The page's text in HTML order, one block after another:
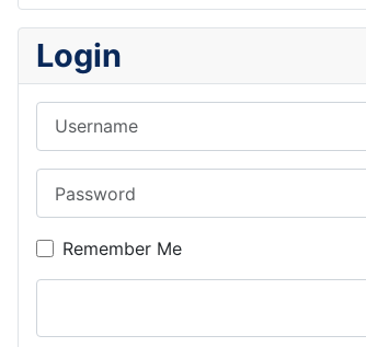
Login
Remember Me